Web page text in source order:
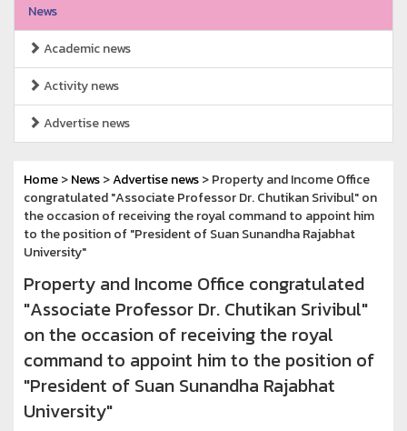
News
Academic news
Activity news
Advertise news
Home>News>Advertise news> Property and Income Office
congratulated "Associate Professor Dr. Chutikan Srivibul" on
the occasion of receiving the royal command to appoint him
to the position of "President of Suan Sunandha Rajabhat
University"
Property and Income Office congratulated
"Associate Professor Dr. Chutikan Srivibul"
on the occasion of receiving the royal
command to appoint him to the position of
"President of Suan Sunandha Rajabhat
University"